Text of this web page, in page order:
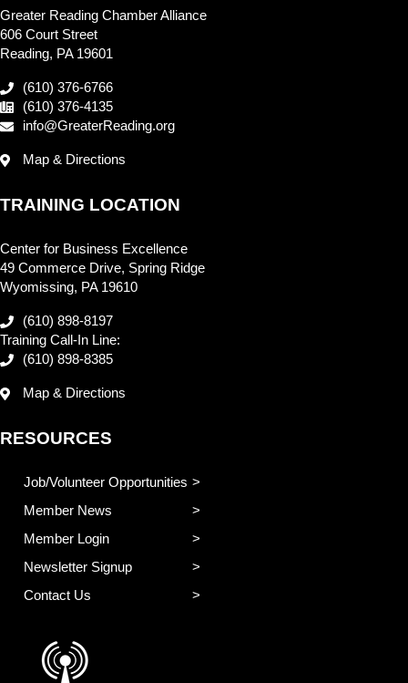
Greater Reading Chamber Alliance
606 Court Street
Reading, PA 19601
(610) 376-6766
(610) 376-4135
info@GreaterReading.org
Map & Directions
TRAINING LOCATION
Center for Business Excellence
49 Commerce Drive, Spring Ridge
Wyomissing, PA 19610
(610) 898-8197
Training Call-In Line:
(610) 898-8385
Map & Directions
RESOURCES
Job/Volunteer Opportunities
Member News
Member Login
Newsletter Signup
Contact Us